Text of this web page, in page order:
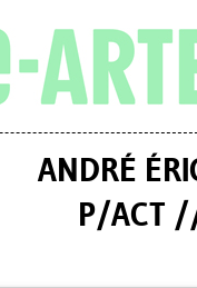
ANDRÉ
P/ACT